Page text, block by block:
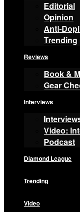
Editorial
Opinion
Anti-
Trending
Reviews
Book &
Gear
Interviews
Video:
Podcast
Diamond League
Trending
Video